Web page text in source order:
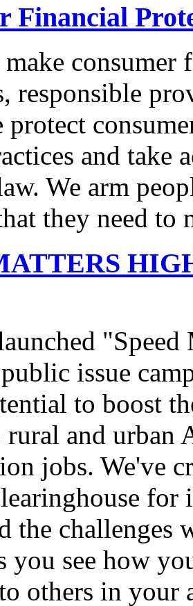
Financial
responsible
protect
and take
We arm
they need to
issue
to boost
and urban
jobs. We've
the challenges
you see how
others in your